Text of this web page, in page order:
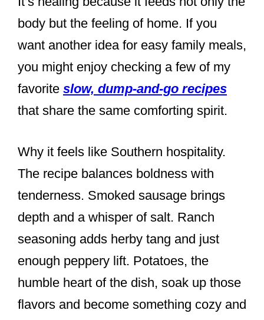
body but the feeling of home. If you
want another idea for easy family meals,
you might enjoy checking a few of my
favorite slow, dump-and-go recipes
that share the same comforting spirit.
Why it feels like Southern hospitality.
The recipe balances boldness with
tenderness. Smoked sausage brings
depth and a whisper of salt. Ranch
seasoning adds herby tang and just
enough peppery lift. Potatoes, the
humble heart of the dish, soak up those
flavors and become something cozy and